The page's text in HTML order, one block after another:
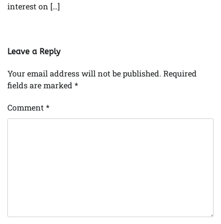
interest on […]
Leave a Reply
Your email address will not be published. Required
fields are marked *
Comment *